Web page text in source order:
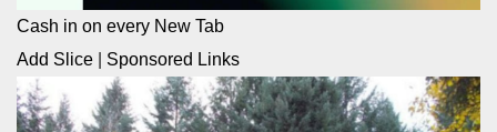
Cash in on every New Tab
Add Slice
Sponsored Links